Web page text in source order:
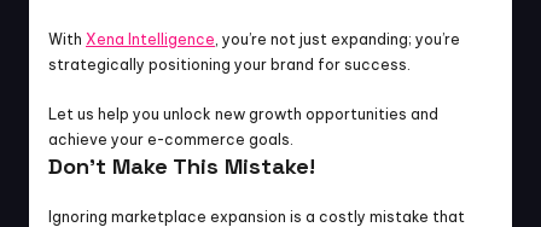
With Xena Intelligence , you’re not just expanding; you’re
strategically positioning your brand for success.
Let us help you unlock new growth opportunities and
achieve your e-commerce goals.
Don’t Make This Mistake!
Ignoring marketplace expansion is a costly mistake that